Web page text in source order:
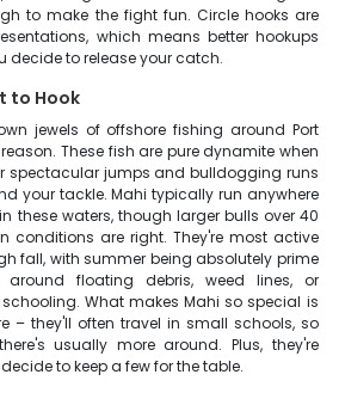
to make the fight fun. Circle hooks are
which means better hookups
decide to release your catch.
to Hook
jewels of offshore fishing around Port
These fish are pure dynamite when
spectacular jumps and bulldogging runs
your tackle. Mahi typically run anywhere
these waters, though larger bulls over 40
conditions are right. They're most active
fall, with summer being absolutely prime
floating debris, weed lines, or
What makes Mahi so special is
– they'll often travel in small schools, so
usually more around. Plus, they're
to keep a few for the table.